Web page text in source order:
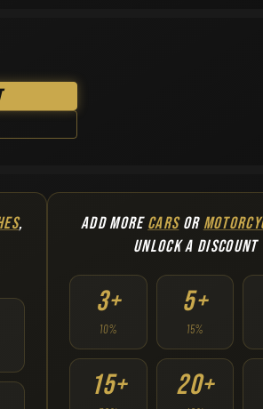
,
ADD MORECARSOR
UNLOCK A DISCOUNT
3+
10%
5+
15%
15+ 20+